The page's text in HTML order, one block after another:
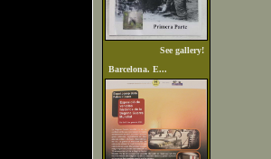
See gallery!
Barcelona. E...